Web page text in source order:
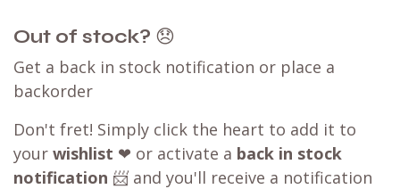
Out of stock? 😞
Get a back in stock notification or place a
backorder
Don't fret! Simply click the heart to add it to
your wishlist ❤ or activate a back in stock
notification 📨 and you'll receive a notification